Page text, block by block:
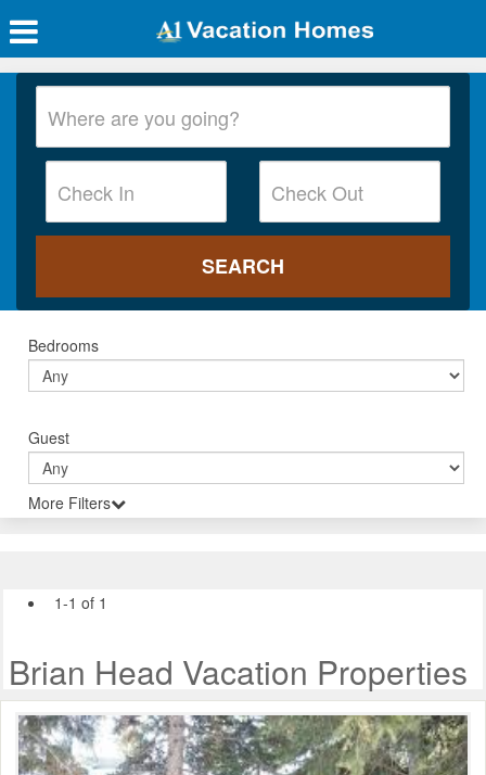
Bedrooms
Guest
More Filters
1-1 of 1
Brian Head Vacation Properties